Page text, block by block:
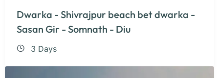
Dwarka - Shivrajpur beach bet dwarka -
Sasan Gir - Somnath - Diu
3 Days